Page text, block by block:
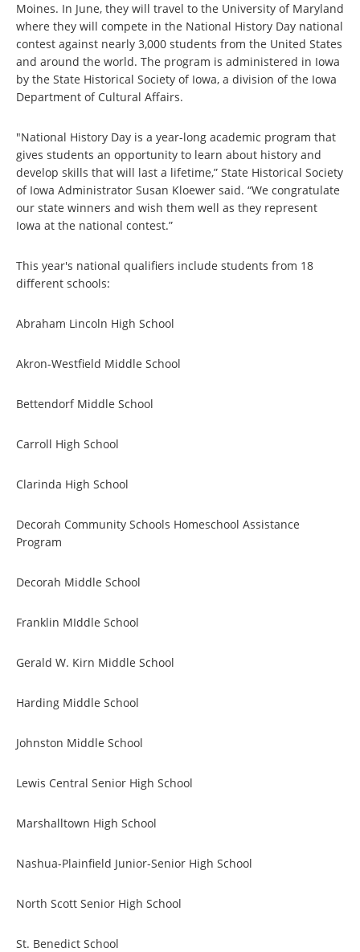
Moines. In June, they will travel to the University of Maryland
where they will compete in the National History Day national
contest against nearly 3,000 students from the United States
and around the world. The program is administered in Iowa
by the State Historical Society of Iowa, a division of the Iowa
Department of Cultural Affairs.
"National History Day is a year-long academic program that
gives students an opportunity to learn about history and
develop skills that will last a lifetime,” State Historical Society
of Iowa Administrator Susan Kloewer said. “We congratulate
our state winners and wish them well as they represent
Iowa at the national contest.”
This year's national qualifiers include students from 18
different schools:
Abraham Lincoln High School
Akron-Westfield Middle School
Bettendorf Middle School
Carroll High School
Clarinda High School
Decorah Community Schools Homeschool Assistance
Program
Decorah Middle School
Franklin MIddle School
Gerald W. Kirn Middle School
Harding Middle School
Johnston Middle School
Lewis Central Senior High School
Marshalltown High School
Nashua-Plainfield Junior-Senior High School
North Scott Senior High School
St. Benedict School